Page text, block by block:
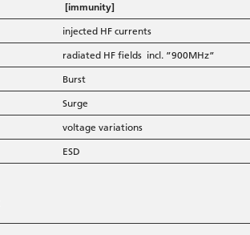
[immunity]
injected HF currents
radiated HF fields incl. ”900MHz”
Burst
Surge
voltage variations
ESD